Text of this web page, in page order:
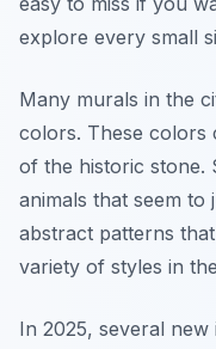
explore every small
Many murals in the
colors. These colors
of the historic stone.
animals that seem to
abstract patterns
variety of styles in
In 2025, several new